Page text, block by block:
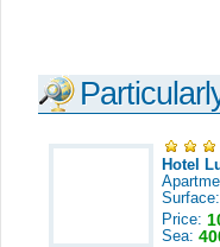
Hotel
Surface:
Price:
Sea: